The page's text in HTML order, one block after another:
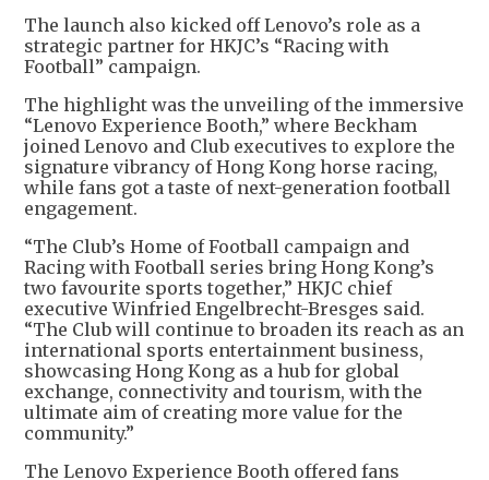
The launch also kicked off Lenovo’s role as a
strategic partner for HKJC’s “Racing with
Football” campaign.
The highlight was the unveiling of the immersive
“Lenovo Experience Booth,” where Beckham
joined Lenovo and Club executives to explore the
signature vibrancy of Hong Kong horse racing,
while fans got a taste of next-generation football
engagement.
“The Club’s Home of Football campaign and
Racing with Football series bring Hong Kong’s
two favourite sports together,” HKJC chief
executive Winfried Engelbrecht-Bresges said.
“The Club will continue to broaden its reach as an
international sports entertainment business,
showcasing Hong Kong as a hub for global
exchange, connectivity and tourism, with the
ultimate aim of creating more value for the
community.”
The Lenovo Experience Booth offered fans